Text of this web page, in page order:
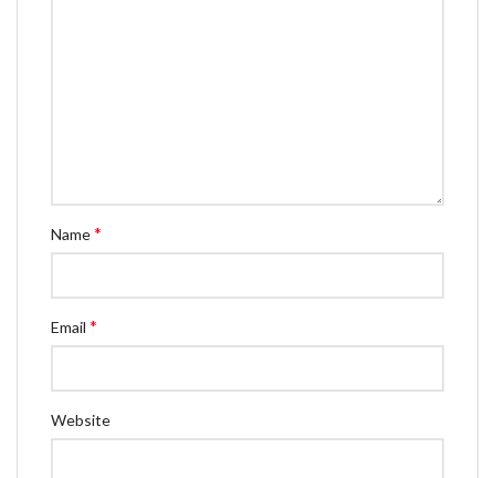
Name*
Email *
Website